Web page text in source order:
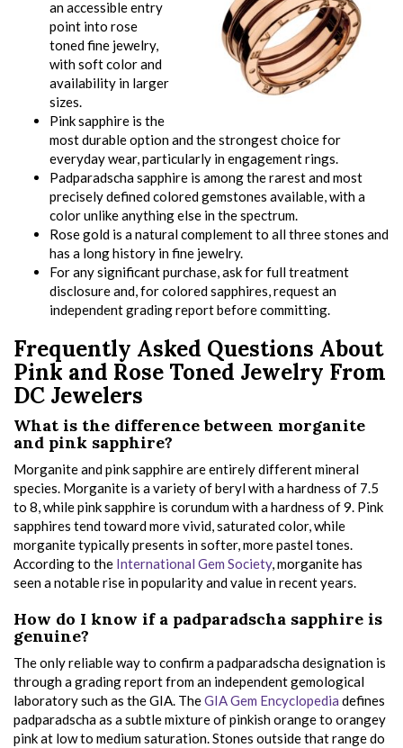
an accessible entry
point into rose
toned fine jewelry,
with soft color and
availability in larger
sizes.
Pink sapphire is the
most durable option and the strongest choice for
everyday wear, particularly in engagement rings.
Padparadscha sapphire is among the rarest and most
precisely defined colored gemstones available, with a
color unlike anything else in the spectrum.
Rose gold is a natural complement to all three stones and
has a long history in fine jewelry.
For any significant purchase, ask for full treatment
disclosure and, for colored sapphires, request an
independent grading report before committing.
Frequently Asked Questions About
Pink and Rose Toned Jewelry From
DC Jewelers
What is the difference between morganite
and pink sapphire?
Morganite and pink sapphire are entirely different mineral
species. Morganite is a variety of beryl with a hardness of 7.5
to 8, while pink sapphire is corundum with a hardness of 9. Pink
sapphires tend toward more vivid, saturated color, while
morganite typically presents in softer, more pastel tones.
According to the International Gem Society, morganite has
seen a notable rise in popularity and value in recent years.
How do I know if a padparadscha sapphire is
genuine?
The only reliable way to confirm a padparadscha designation is
through a grading report from an independent gemological
laboratory such as the GIA. TheGIA Gem Encyclopedia defines
padparadscha as a subtle mixture of pinkish orange to orangey
pink at low to medium saturation. Stones outside that range do